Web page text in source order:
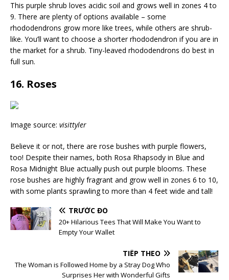
This purple shrub loves acidic soil and grows well in zones 4 to
9. There are plenty of options available – some
rhododendrons grow more like trees, while others are shrub-
like. You’ll want to choose a shorter rhododendron if you are in
the market for a shrub. Tiny-leaved rhododendrons do best in
full sun.
16. Roses
Image source: visittyler
Believe it or not, there are rose bushes with purple flowers,
too! Despite their names, both Rosa Rhapsody in Blue and
Rosa Midnight Blue actually push out purple blooms. These
rose bushes are highly fragrant and grow well in zones 6 to 10,
with some plants sprawling to more than 4 feet wide and tall!
TRƯỚC ĐÓ
20+ Hilarious Tees That Will Make You Want to
Empty Your Wallet
TIẾP THEO
The Woman is Followed Home by a Stray Dog Who
Surprises Her with Wonderful Gifts